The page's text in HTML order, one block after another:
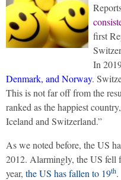
first
In
Denmark, and Norway.
This is not far off from the
ranked as the happiest
Iceland and Switzerland.”
As we noted before, the US
2012. Alarmingly, the US fell
year, the US has fallen to 19th.